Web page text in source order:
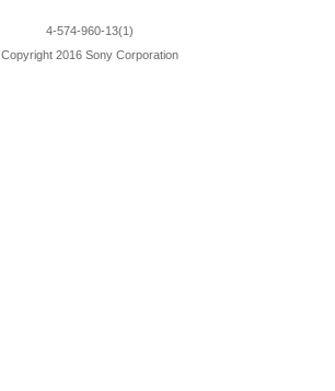
4-574-960-13(1)
Copyright 2016 Sony Corporation